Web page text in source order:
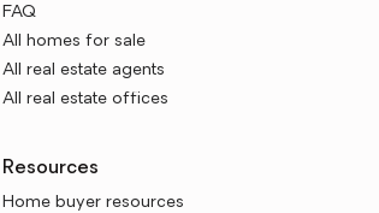
FAQ
All homes for sale
All real estate agents
All real estate offices
Resources
Home buyer resources